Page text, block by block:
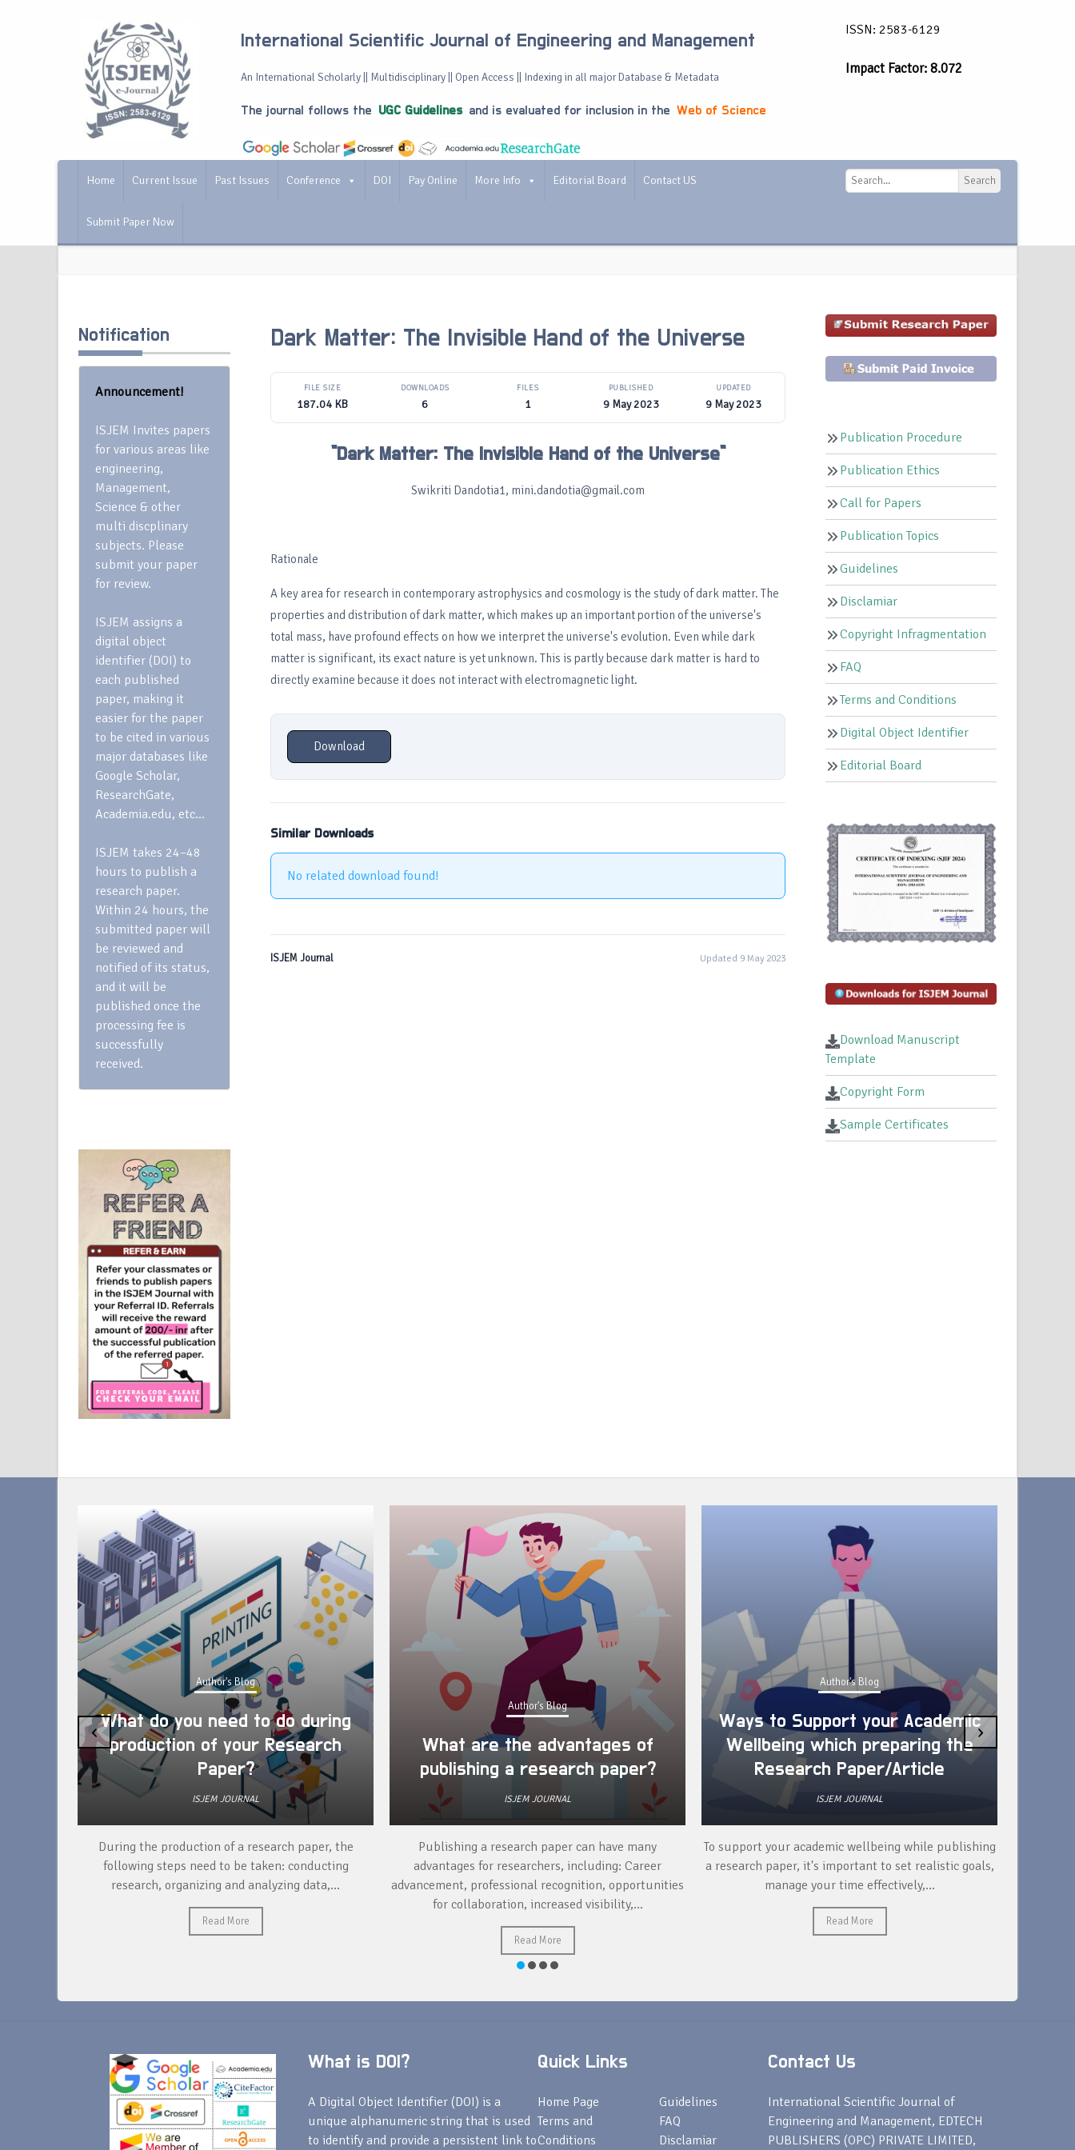
International Scientific Journal of Engineering and Management
An International Scholarly || Multidisciplinary || Open Access || Indexing in all major Database & Metadata
The journal follows the UGC Guidelines and is evaluated for inclusion in the Web of Science
ISSN: 2583-6129
Impact Factor: 8.072
Home Current Issue Past Issues Conference DOI Pay Online More Info Editorial Board Contact US
Submit Paper Now
Search
Notification
Announcement!
ISJEM Invites papers
for various areas like
engineering,
Management,
Science & other
multi discplinary
subjects. Please
submit your paper
for review.
ISJEM assigns a
digital object
identifier (DOI) to
each published
paper, making it
easier for the paper
to be cited in various
major databases like
Google Scholar,
ResearchGate,
Academia.edu, etc…
ISJEM takes 24–48
hours to publish a
research paper.
Within 24 hours, the
submitted paper will
be reviewed and
notified of its status,
and it will be
published once the
processing fee is
successfully
received.
Dark Matter: The Invisible Hand of the Universe
FILE SIZE
187.04 KB
DOWNLOADS
6
FILES
1
PUBLISHED
9 May 2023
UPDATED
9 May 2023
"Dark Matter: The Invisible Hand of the Universe"
Swikriti Dandotia1, mini.dandotia@gmail.com
Rationale
A key area for research in contemporary astrophysics and cosmology is the study of dark matter. The
properties and distribution of dark matter, which makes up an important portion of the universe's
total mass, have profound effects on how we interpret the universe's evolution. Even while dark
matter is significant, its exact nature is yet unknown. This is partly because dark matter is hard to
directly examine because it does not interact with electromagnetic light.
Download
Similar Downloads
No related download found!
ISJEM Journal Updated 9 May 2023
Publication Procedure
Publication Ethics
Call for Papers
Publication Topics
Guidelines
Disclamiar
Copyright Infragmentation
FAQ
Terms and Conditions
Digital Object Identifier
Editorial Board
Download Manuscript
Template
Copyright Form
Sample Certificates
Author's Blog
What do you need to do during
production of your Research
Paper?
ISJEM JOURNAL
During the production of a research paper, the
following steps need to be taken: conducting
research, organizing and analyzing data,...
Read More
Author's Blog
What are the advantages of
publishing a research paper?
ISJEM JOURNAL
Publishing a research paper can have many
advantages for researchers, including: Career
advancement, professional recognition, opportunities
for collaboration, increased visibility,...
Read More
Author's Blog
Ways to Support your Academic
Wellbeing which preparing the
Research Paper/Article
ISJEM JOURNAL
To support your academic wellbeing while publishing
a research paper, it's important to set realistic goals,
manage your time effectively,...
Read More
‹ ›
What is DOI?
A Digital Object Identifier (DOI) is a
unique alphanumeric string that is used
to identify and provide a persistent link to
Quick Links
Home Page
Terms and
Conditions
Guidelines
FAQ
Disclamiar
Contact Us
International Scientific Journal of
Engineering and Management, EDTECH
PUBLISHERS (OPC) PRIVATE LIMITED,